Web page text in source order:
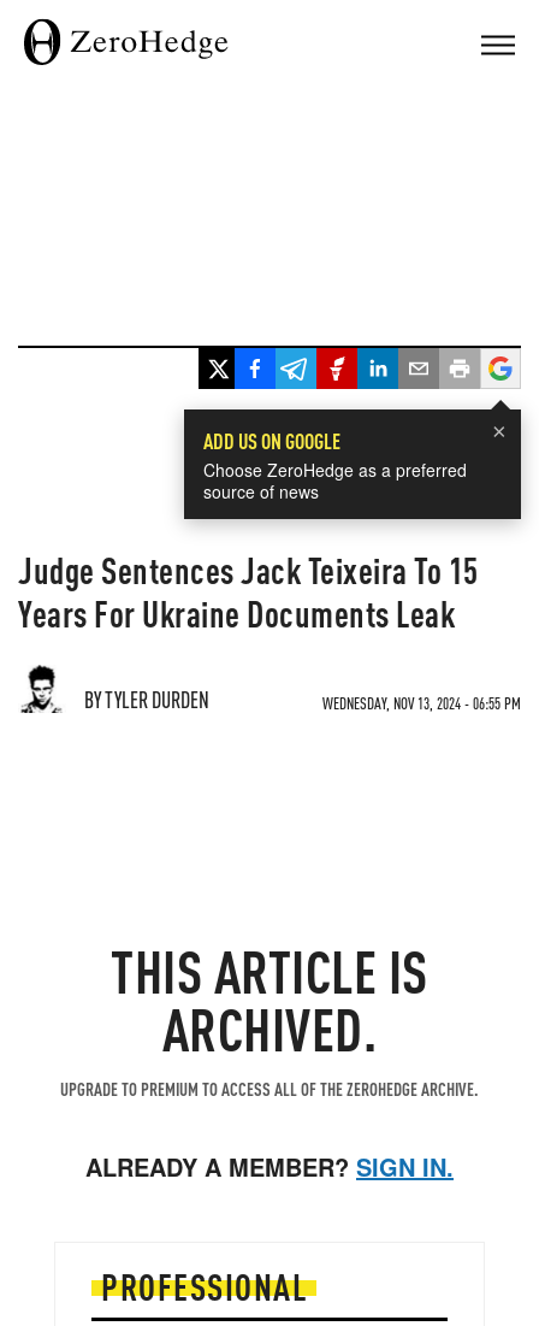
×
ADD US ON GOOGLE
Choose ZeroHedge as a preferred
source of news
Judge Sentences Jack Teixeira To 15
Years For Ukraine Documents Leak
BY TYLER DURDEN WEDNESDAY, NOV 13, 2024 - 06:55 PM
THIS ARTICLE IS
ARCHIVED.
UPGRADE TO PREMIUM TO ACCESS ALL OF THE ZEROHEDGE ARCHIVE.
ALREADY A MEMBER? SIGN IN.
PROFESSIONAL